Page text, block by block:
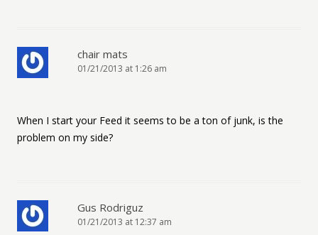
chair mats
01/21/2013 at 1:26 am
When I start your Feed it seems to be a ton of junk, is the
problem on my side?
Gus Rodriguz
01/21/2013 at 12:37 am